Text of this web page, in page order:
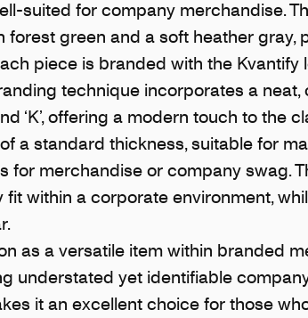
suited for company merchandise.
forest green and a soft heather gray,
piece is branded with the Kvantify
technique incorporates a
‘K’, offering a modern touch to the
a standard thickness, suitable for
for merchandise or company swag.
within a corporate environment,
as a versatile item within branded
understated yet identifiable
it an excellent choice for those